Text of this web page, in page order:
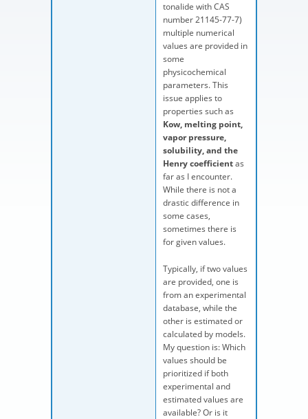
tonalide with CAS
number 21145-77-7)
multiple numerical
values are provided in
some
physicochemical
parameters. This
issue applies to
properties such as
Kow, melting point,
vapor pressure,
solubility, and the
Henry coefficientas
far as I encounter.
While there is not a
drastic difference in
some cases,
sometimes there is
for given values.
Typically, if two values
are provided, one is
from an experimental
database, while the
other is estimated or
calculated by models.
My question is: Which
values should be
prioritized if both
experimental and
estimated values are
available? Or is it